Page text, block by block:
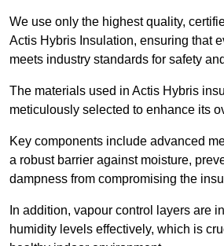
We use only the highest quality,
Actis Hybris Insulation, ensuring that
meets industry standards for safety
The materials used in Actis Hybris
meticulously selected to enhance its
Key components include advanced
a robust barrier against moisture,
dampness from compromising the
In addition, vapour control layers are
humidity levels effectively, which is